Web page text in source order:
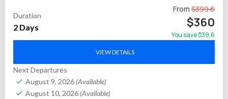
Experience the iconic Golden Triangle in northern India on a
2-day private car tour from Delhi. This extensive itinerary
combines cultural treasures and architectural marvels...
Duration
2 Days
From $399.6
$360
You save $39.6
VIEW DETAILS
Next Departures
August 9, 2026 (Available)
August 10, 2026 (Available)